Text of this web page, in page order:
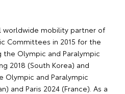
worldwide mobility partner of
Committees in 2015 for the
the Olympic and Paralympic
2018 (South Korea) and
Olympic and Paralympic
and Paris 2024 (France). As a